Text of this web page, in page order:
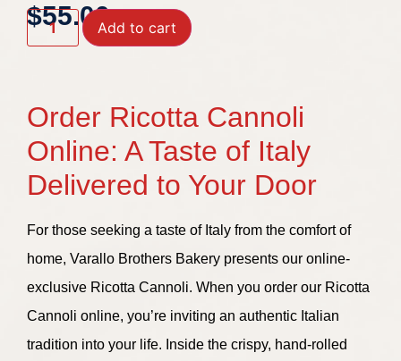
$55.00Add to cart
Order Ricotta Cannoli
Online: A Taste of Italy
Delivered to Your Door
For those seeking a taste of Italy from the comfort of
home, Varallo Brothers Bakery presents our online-
exclusive Ricotta Cannoli. When you order our Ricotta
Cannoli online, you’re inviting an authentic Italian
tradition into your life. Inside the crispy, hand-rolled